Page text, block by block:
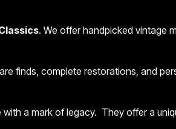
. We offer handpicked vintage
finds, complete restorations, and
a mark of legacy. They offer a